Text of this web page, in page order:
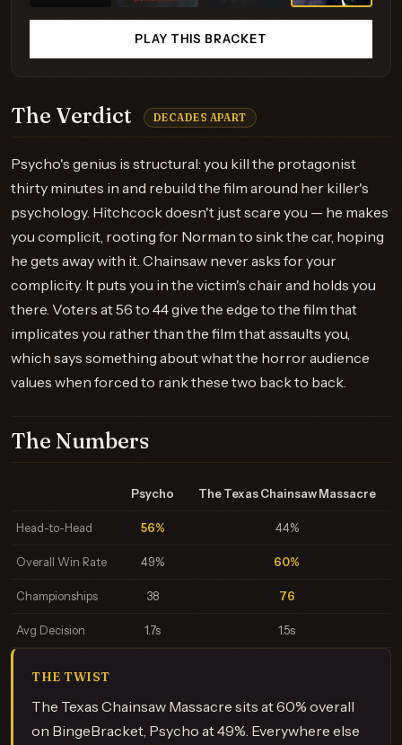
The Verdict DECADES APART
Psycho's genius is structural: you kill the protagonist
thirty minutes in and rebuild the film around her killer's
psychology. Hitchcock doesn't just scare you — he makes
you complicit, rooting for Norman to sink the car, hoping
he gets away with it. Chainsaw never asks for your
complicity. It puts you in the victim's chair and holds you
there. Voters at 56 to 44 give the edge to the film that
implicates you rather than the film that assaults you,
which says something about what the horror audience
values when forced to rank these two back to back.
The Numbers
Psycho The Texas Chainsaw Massacre
Head-to-Head 56% 44%
Overall Win Rate 49% 60%
Championships 38 76
Avg Decision 1.7s 1.5s
THE TWIST
The Texas Chainsaw Massacre sits at 60% overall
on BingeBracket, Psycho at 49%. Everywhere else
PLAY THIS BRACKET